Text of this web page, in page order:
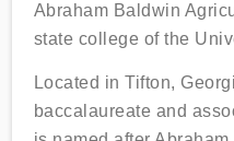
Abraham Baldwin
state college of the
Located in Tifton,
baccalaureate and